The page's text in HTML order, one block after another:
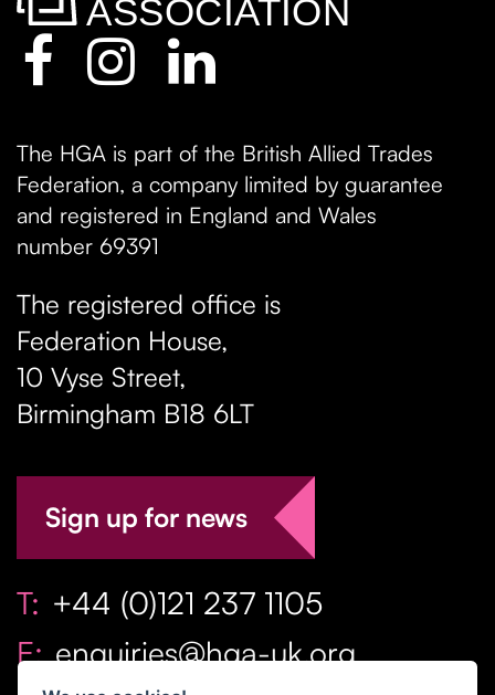
The HGA is part of the British Allied Trades
Federation, a company limited by guarantee
and registered in England and Wales
number 69391
The registered office is
Federation House,
10 Vyse Street,
Birmingham B18 6LT
Sign up for news
T: +44 (0)121 237 1105
E: enquiries@hga-uk.org